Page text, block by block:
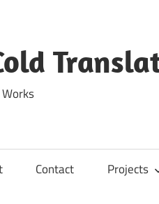
Contact Projects